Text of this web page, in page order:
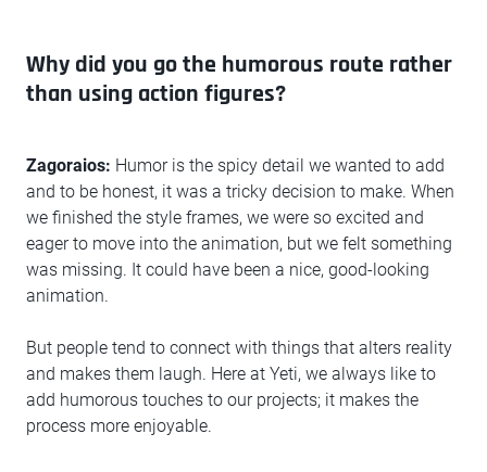
Why did you go the humorous route rather
than using action figures?
Zagoraios: Humor is the spicy detail we wanted to add
and to be honest, it was a tricky decision to make. When
we finished the style frames, we were so excited and
eager to move into the animation, but we felt something
was missing. It could have been a nice, good-looking
animation.
But people tend to connect with things that alters reality
and makes them laugh. Here at Yeti, we always like to
add humorous touches to our projects; it makes the
process more enjoyable.